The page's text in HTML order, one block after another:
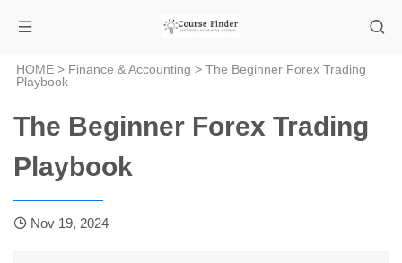
HOME > Finance & Accounting > The Beginner Forex Trading
Playbook
The Beginner Forex Trading
Playbook
Nov 19, 2024